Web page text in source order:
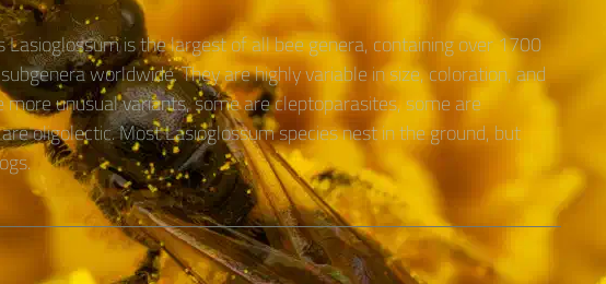
Lasioglossum is the largest of all bee genera, containing over 1700
worldwide. They are highly variable in size, coloration, and
unusual variants, some are cleptoparasites, some are
oligolectic. Most Lasioglossum species nest in the ground, but